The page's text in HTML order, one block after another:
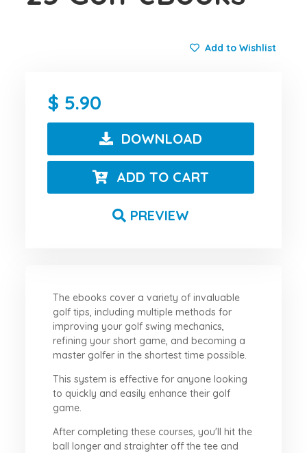
Add to Wishlist
5.90
DOWNLOAD
ADD TO CART
PREVIEW
The ebooks cover a variety of invaluable
golf tips, including multiple methods for
improving your golf swing mechanics,
refining your short game, and becoming a
master golfer in the shortest time possible.
This system is effective for anyone looking
to quickly and easily enhance their golf
game.
After completing these courses, you'll hit the
ball longer and straighter off the tee and